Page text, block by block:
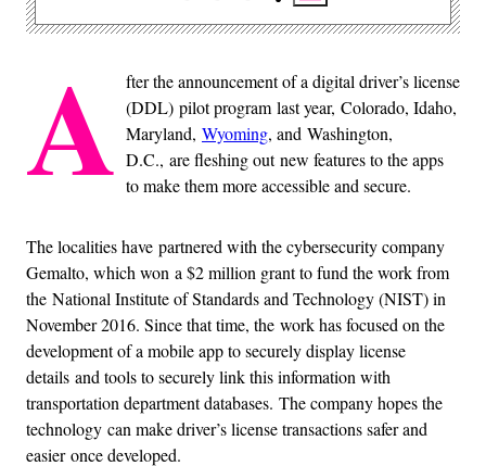
A fter the announcement of a digital driver’s license
(DDL) pilot program last year, Colorado, Idaho,
Maryland, Wyoming, and Washington,
D.C., are fleshing out new features to the apps
to make them more accessible and secure.
The localities have partnered with the cybersecurity company
Gemalto, which won a $2 million grant to fund the work from
the National Institute of Standards and Technology (NIST) in
November 2016. Since that time, the work has focused on the
development of a mobile app to securely display license
details and tools to securely link this information with
transportation department databases. The company hopes the
technology can make driver’s license transactions safer and
easier once developed.